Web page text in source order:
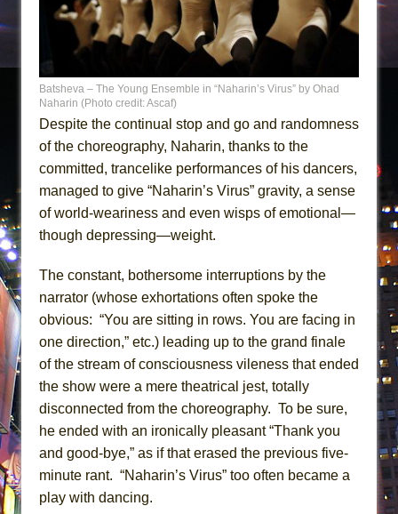
Batsheva – The Young Ensemble in “Naharin’s Virus” by Ohad
Naharin (Photo credit: Ascaf)
Despite the continual stop and go and randomness
of the choreography, Naharin, thanks to the
committed, trancelike performances of his dancers,
managed to give “Naharin’s Virus” gravity, a sense
of world-weariness and even wisps of emotional—
though depressing—weight.
The constant, bothersome interruptions by the
narrator (whose exhortations often spoke the
obvious: “You are sitting in rows. You are facing in
one direction,” etc.) leading up to the grand finale
of the stream of consciousness vileness that ended
the show were a mere theatrical jest, totally
disconnected from the choreography. To be sure,
he ended with an ironically pleasant “Thank you
and good-bye,” as if that erased the previous five-
minute rant. “Naharin’s Virus” too often became a
play with dancing.